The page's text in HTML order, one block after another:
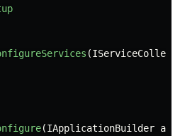
(
(IApplicationBuilder app